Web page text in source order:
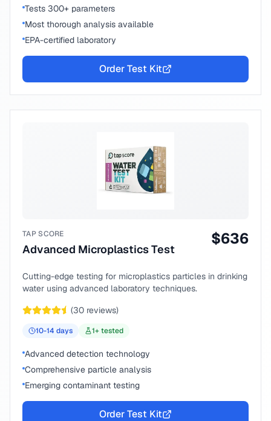
Tests 300+ parameters
Most thorough analysis available
EPA-certified laboratory
Order Test Kit
TAP SCORE
Advanced Microplastics Test
$636
Cutting-edge testing for microplastics particles in drinking
water using advanced laboratory techniques.
(30 reviews)
10-14 days 1+ tested
Advanced detection technology
Comprehensive particle analysis
Emerging contaminant testing
Order Test Kit